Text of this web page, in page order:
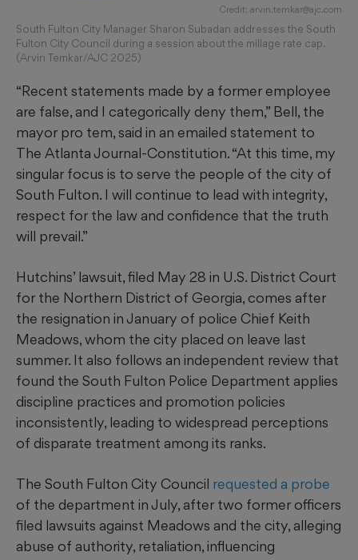
Credit: arvin.temkar@ajc.com
South Fulton City Manager Sharon Subadan addresses the South
Fulton City Council during a session about the millage rate cap.
(Arvin Temkar/AJC 2025)
“Recent statements made by a former employee
are false, and I categorically deny them,” Bell, the
mayor pro tem, said in an emailed statement to
The Atlanta Journal-Constitution. “At this time, my
singular focus is to serve the people of the city of
South Fulton. I will continue to lead with integrity,
respect for the law and confidence that the truth
will prevail.”
Hutchins’ lawsuit, filed May 28 in U.S. District Court
for the Northern District of Georgia, comes after
the resignation in January of police Chief Keith
Meadows, whom the city placed on leave last
summer. It also follows an independent review that
found the South Fulton Police Department applies
discipline practices and promotion policies
inconsistently, leading to widespread perceptions
of disparate treatment among its ranks.
The South Fulton City Council requested a probe
of the department in July, after two former officers
filed lawsuits against Meadows and the city, alleging
abuse of authority, retaliation, influencing